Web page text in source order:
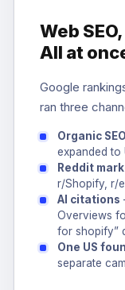
Web
All at
Google
ran three
Organic SEO
expanded to
Reddit
r/Shopify, r/
AI citations
Overviews
for shopify”
One US
separate